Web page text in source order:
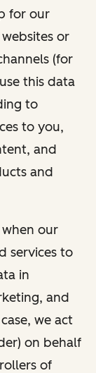
for our
or
(for
this data
to
to you,
and
and
when our
services to
in
and
we act
on behalf
of